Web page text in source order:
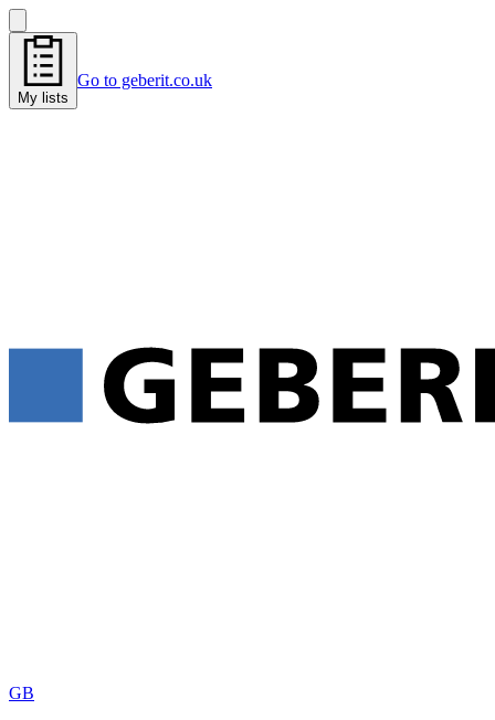
My lists
Go to geberit.co.uk
GB